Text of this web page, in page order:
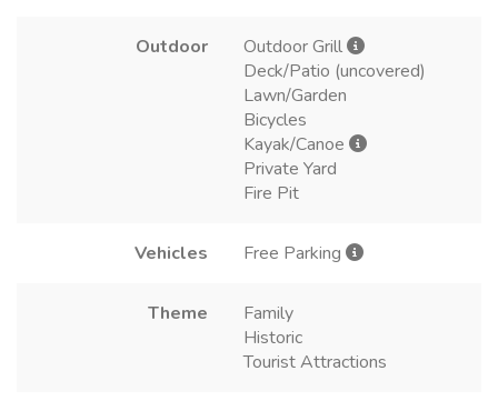
Outdoor
Outdoor Grill
Deck/Patio (uncovered)
Lawn/Garden
Bicycles
Kayak/Canoe
Private Yard
Fire Pit
Vehicles Free Parking
Theme
Family
Historic
Tourist Attractions